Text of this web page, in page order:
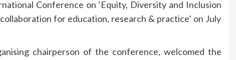
Conference on ‘Equity, Diversity and Inclusion
for education, research & practice’ on July
chairperson of the conference, welcomed the